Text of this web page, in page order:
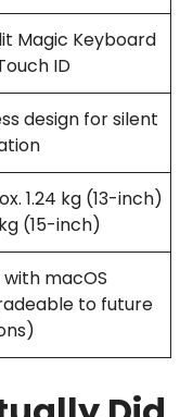
Magic Keyboard
ID
design for silent
1.24 kg (13-inch)
kg (15-inch)
with macOS
to future